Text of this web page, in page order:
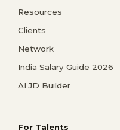
Resources
Clients
Network
India Salary Guide 2026
AI JD Builder
For Talents